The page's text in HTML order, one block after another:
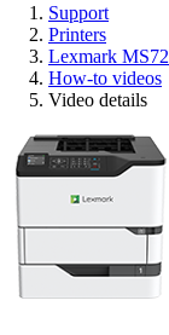
Support
Printers
Lexmark
How-to videos
Video details